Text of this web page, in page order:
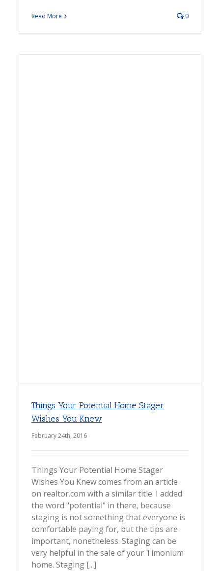
Read More 0
Things Your Potential Home Stager
Wishes You Knew
February 24th, 2016
Things Your Potential Home Stager
Wishes You Knew comes from an article
on realtor.com with a similar title. I added
the word "potential" in there, because
staging is not something that everyone is
comfortable paying for, but the tips are
important, nonetheless. Staging can be
very helpful in the sale of your Timonium
home. Staging [...]